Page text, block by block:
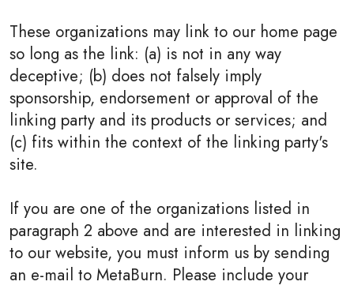
These organizations may link to our home page
so long as the link: (a) is not in any way
deceptive; (b) does not falsely imply
sponsorship, endorsement or approval of the
linking party and its products or services; and
(c) fits within the context of the linking party's
site.
If you are one of the organizations listed in
paragraph 2 above and are interested in linking
to our website, you must inform us by sending
an e-mail to MetaBurn. Please include your